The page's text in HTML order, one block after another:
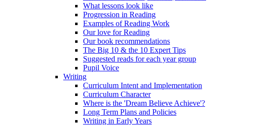
What lessons look like
Progression in Reading
Examples of Reading Work
Our love for Reading
Our book recommendations
The Big 10 & the 10 Expert Tips
Suggested reads for each year group
Pupil Voice
Writing
Curriculum Intent and Implementation
Curriculum Character
Where is the 'Dream Believe Achieve'?
Long Term Plans and Policies
Writing in Early Years